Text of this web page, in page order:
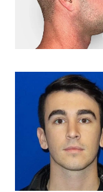
Contrast Mode